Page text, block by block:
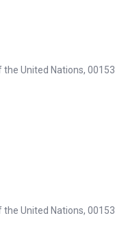
United Nations, 00153
United Nations, 00153